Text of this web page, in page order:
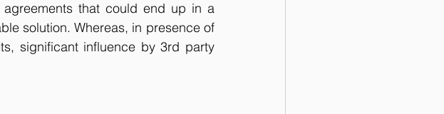
that could end up in a
solution. Whereas, in presence of
significant influence by 3rd party